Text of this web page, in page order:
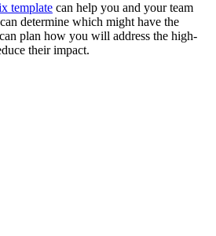
template can help you and your team
determine which might have the
plan how you will address the high-
their impact.